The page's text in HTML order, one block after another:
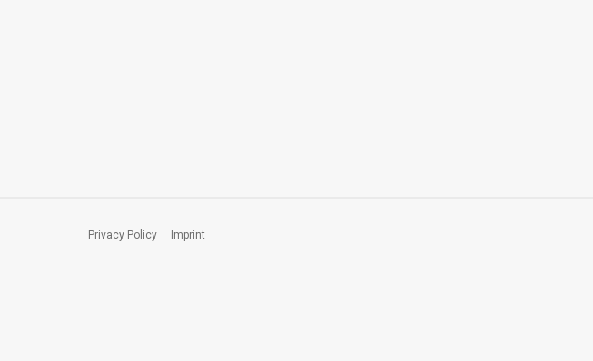
Privacy Policy Imprint